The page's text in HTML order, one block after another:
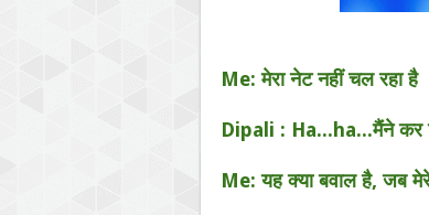
Me: मेरा नेट नहीं चल रहा है
Dipali : Ha...ha...मैंने कर
Me: यह क्या बवाल है, जब मेरे